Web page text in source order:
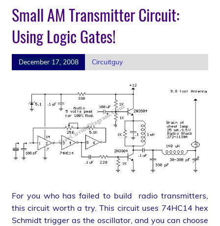
Small AM Transmitter Circuit:
Using Logic Gates!
December 17, 2008 Circuitguy
For you who has failed to build radio transmitters,
this circuit worth a try. This circuit uses 74HC14 hex
Schmidt trigger as the oscillator, and you can choose